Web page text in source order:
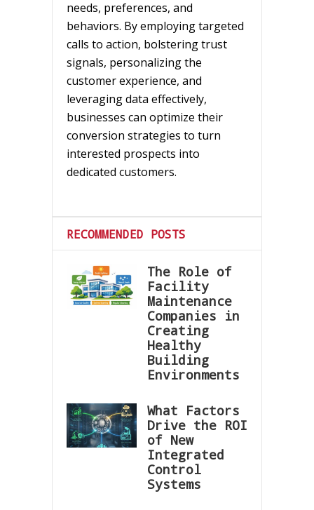
needs, preferences, and
behaviors. By employing targeted
calls to action, bolstering trust
signals, personalizing the
customer experience, and
leveraging data effectively,
businesses can optimize their
conversion strategies to turn
interested prospects into
dedicated customers.
RECOMMENDED POSTS
The Role of
Facility
Maintenance
Companies in
Creating
Healthy
Building
Environments
What Factors
Drive the ROI
of New
Integrated
Control
Systems